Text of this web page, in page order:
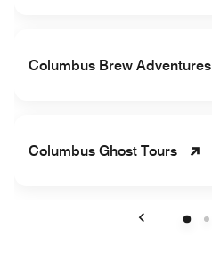
Columbus Brew Adventures
Columbus Ghost Tours